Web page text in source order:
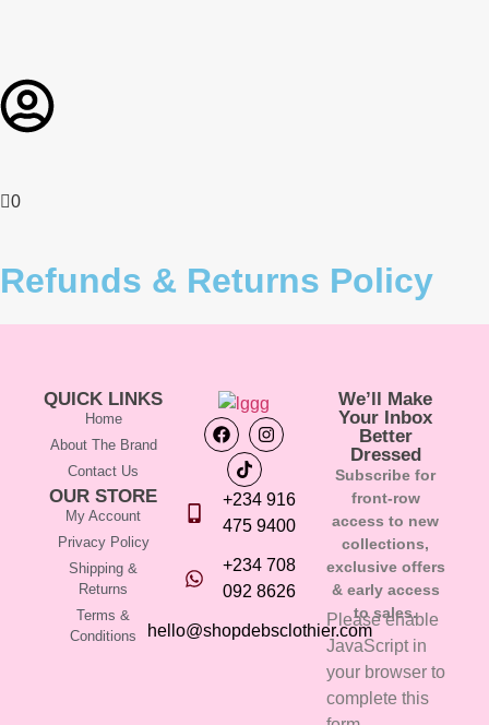
0
Refunds & Returns Policy
QUICK LINKS
Home
About The Brand
Contact Us
OUR STORE
My Account
Privacy Policy
Shipping &
Returns
Terms &
Conditions
+234 916
475 9400
+234 708
092 8626
hello@shopdebsclothier.com
We’ll Make
Your Inbox
Better
Dressed
Subscribe for
front-row
access to new
collections,
exclusive offers
& early access
to sales.
Please enable
JavaScript in
your browser to
complete this